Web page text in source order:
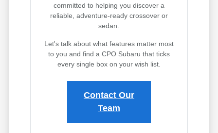
committed to helping you discover a
reliable, adventure-ready crossover or
sedan.
Let's talk about what features matter most
to you and find a CPO Subaru that ticks
every single box on your wish list.
Contact Our
Team